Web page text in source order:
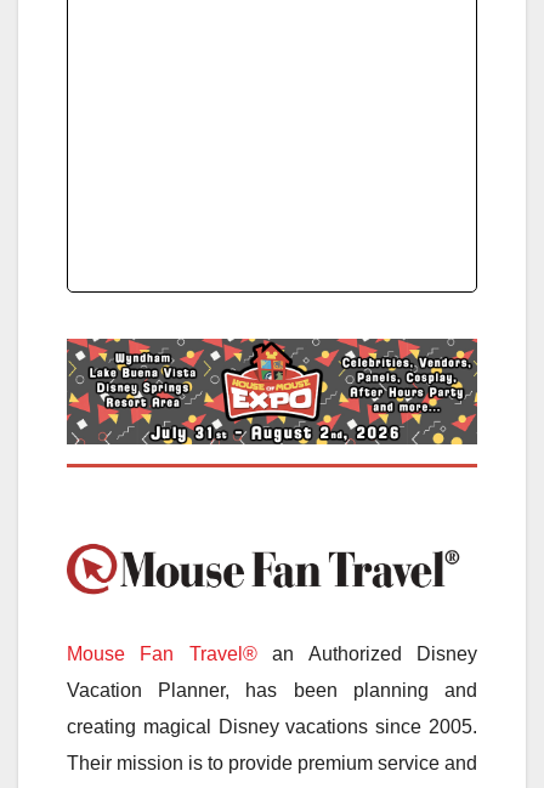
Mouse Fan Travel®an Authorized Disney
Vacation Planner, has been planning and
creating magical Disney vacations since 2005.
Their mission is to provide premium service and